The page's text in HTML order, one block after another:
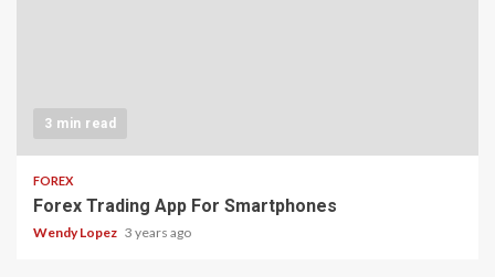
3 min read
FOREX
Forex Trading App For Smartphones
Wendy Lopez 3 years ago